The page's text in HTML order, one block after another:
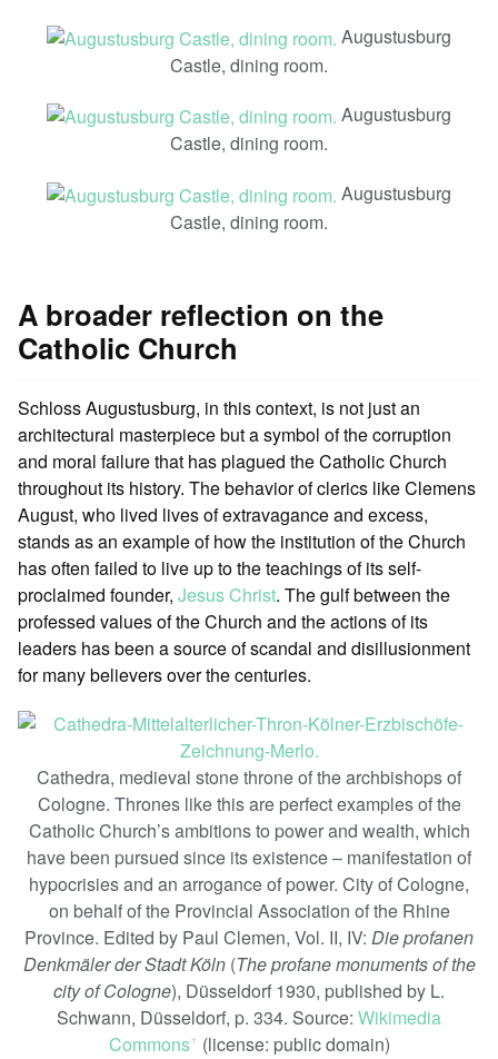
Augustusburg
Castle, dining room.
Augustusburg
Castle, dining room.
Augustusburg
Castle, dining room.
A broader reflection on the
Catholic Church
Schloss Augustusburg, in this context, is not just an
architectural masterpiece but a symbol of the corruption
and moral failure that has plagued the Catholic Church
throughout its history. The behavior of clerics like Clemens
August, who lived lives of extravagance and excess,
stands as an example of how the institution of the Church
has often failed to live up to the teachings of its self-
proclaimed founder, Jesus Christ. The gulf between the
professed values of the Church and the actions of its
leaders has been a source of scandal and disillusionment
for many believers over the centuries.
Cathedra, medieval stone throne of the archbishops of
Cologne. Thrones like this are perfect examples of the
Catholic Church’s ambitions to power and wealth, which
have been pursued since its existence – manifestation of
hypocrisies and an arrogance of power. City of Cologne,
on behalf of the Provincial Association of the Rhine
Province. Edited by Paul Clemen, Vol. II, IV: Die profanen
Denkmäler der Stadt Köln(The profane monuments of the
city of Cologne), Düsseldorf 1930, published by L.
Schwann, Düsseldorf, p. 334. Source: Wikimedia
Commonsꜛ (license: public domain)